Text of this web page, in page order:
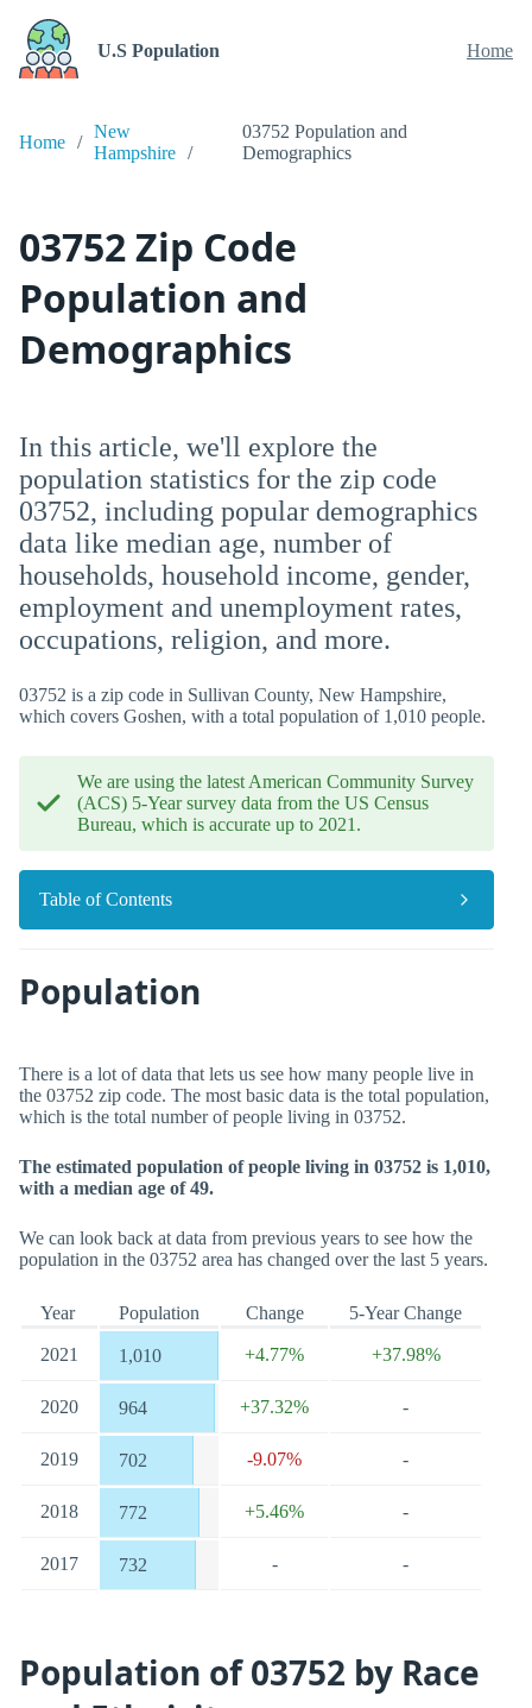
U.S Population Home
Home
New
Hampshire
03752 Population and
Demographics
03752 Zip Code
Population and
Demographics
In this article, we'll explore the
population statistics for the zip code
03752, including popular demographics
data like median age, number of
households, household income, gender,
employment and unemployment rates,
occupations, religion, and more.
03752 is a zip code in Sullivan County, New Hampshire,
which covers Goshen, with a total population of 1,010 people.
We are using the latest American Community Survey
(ACS) 5-Year survey data from the US Census
Bureau, which is accurate up to 2021.
Table of Contents
Population
There is a lot of data that lets us see how many people live in
the 03752 zip code. The most basic data is the total population,
which is the total number of people living in 03752.
The estimated population of people living in 03752 is 1,010,
with a median age of 49.
We can look back at data from previous years to see how the
population in the 03752 area has changed over the last 5 years.
Year Population Change 5-Year Change
2021 1,010 +4.77% +37.98%
2020 964 +37.32% -
2019 702 -9.07% -
2018 772 +5.46% -
2017 732 - -
Population of 03752 by Race